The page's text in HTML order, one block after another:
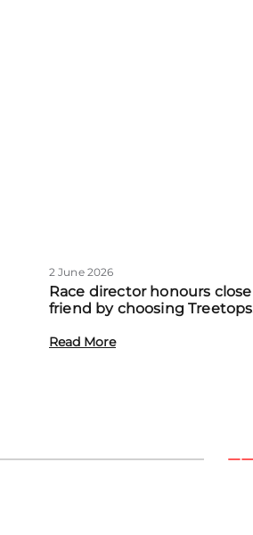
2 June 2026
Race director honours close
friend by choosing Treetops
Read More